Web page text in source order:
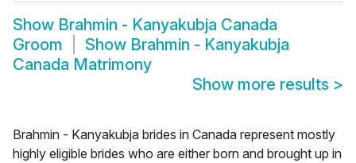
Show Brahmin - Kanyakubja Canada
Groom
Show Brahmin - Kanyakubja
Canada Matrimony
Show more results >
Brahmin - Kanyakubja brides in Canada represent mostly
highly eligible brides who are either born and brought up in